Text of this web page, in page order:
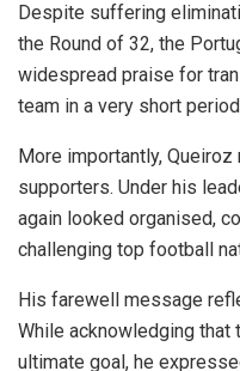
Despite suffering
the Round of 32, the
widespread praise for
team in a very short
More importantly,
supporters. Under his
again looked organised,
challenging top football
His farewell message
While acknowledging that
ultimate goal, he